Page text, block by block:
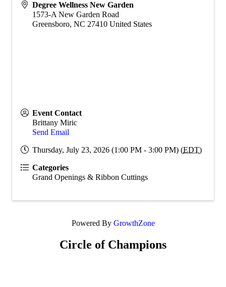
Degree Wellness New Garden
1573-A New Garden Road
Greensboro, NC 27410 United States
Event Contact
Brittany Miric
Send Email
Thursday, July 23, 2026 (1:00 PM - 3:00 PM) (EDT)
Categories
Grand Openings & Ribbon Cuttings
Powered By GrowthZone
Circle of Champions